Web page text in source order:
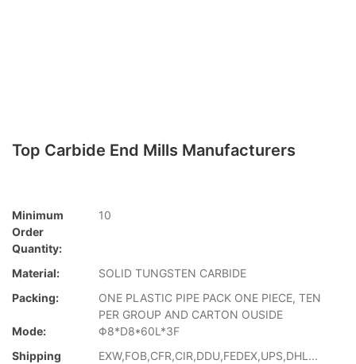
Top Carbide End Mills Manufacturers
Minimum
Order
Quantity:
10
Material:
SOLID TUNGSTEN CARBIDE
Packing:
ONE PLASTIC PIPE PACK ONE PIECE, TEN
PER GROUP AND CARTON OUSIDE
Mode:
Φ8*D8*60L*3F
Shipping
EXW,FOB,CFR,CIR,DDU,FEDEX,UPS,DHL...